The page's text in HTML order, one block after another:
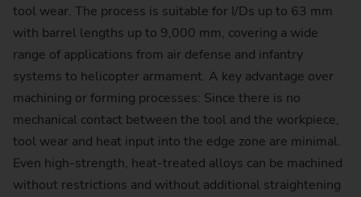
tool wear. The process is suitable for I/Ds up to 63 mm
with barrel lengths up to 9,000 mm, covering a wide
range of applications from air defense and infantry
systems to helicopter armament. A key advantage over
machining or forming processes: Since there is no
mechanical contact between the tool and the workpiece,
tool wear and heat input into the edge zone are minimal.
Even high-strength, heat-treated alloys can be machined
without restrictions and without additional straightening